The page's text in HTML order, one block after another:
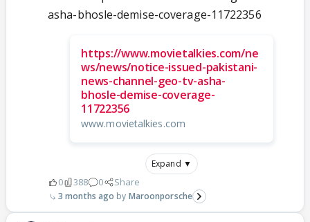
asha-bhosle-demise-coverage-11722356
https://www.movietalkies.com/ne
ws/news/notice-issued-pakistani-
news-channel-geo-tv-asha-
bhosle-demise-coverage-
11722356
www.movietalkies.com
Expand ▼
0 388 0 Share
3 months ago Maroonporsche